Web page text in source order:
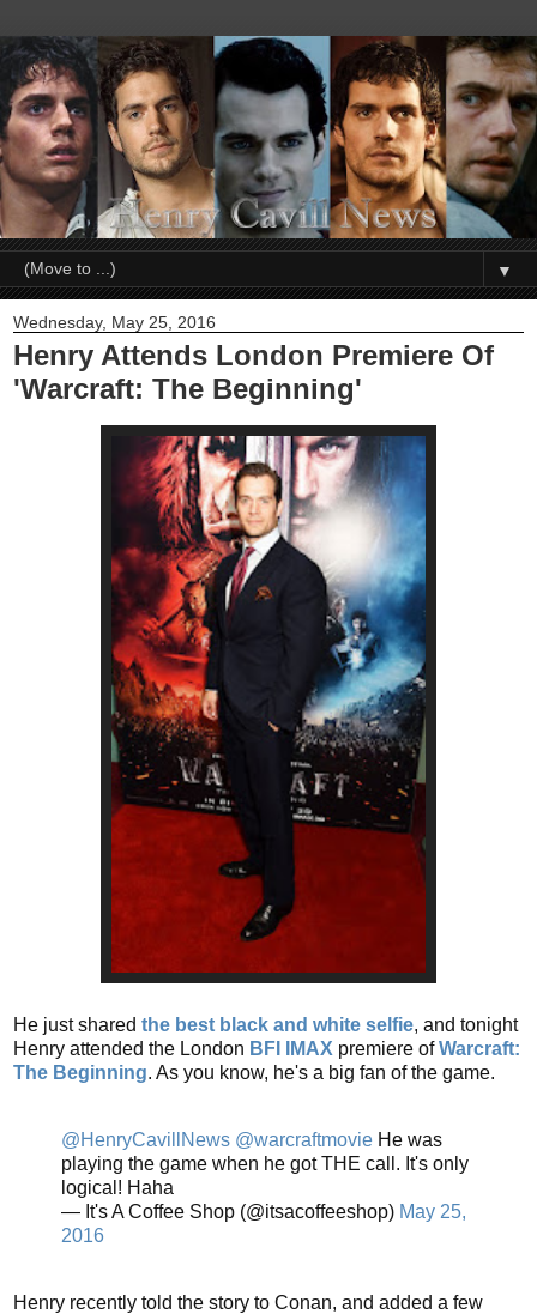
▼
Wednesday, May 25, 2016
Henry Attends London Premiere Of
'Warcraft: The Beginning'
He just shared the best black and white selfie, and tonight
Henry attended the London BFI IMAX premiere ofWarcraft:
The Beginning. As you know, he's a big fan of the game.
@HenryCavillNews @warcraftmovie He was
playing the game when he got THE call. It's only
logical! Haha
— It's A Coffee Shop (@itsacoffeeshop) May 25,
2016
Henry recently told the story to Conan, and added a few